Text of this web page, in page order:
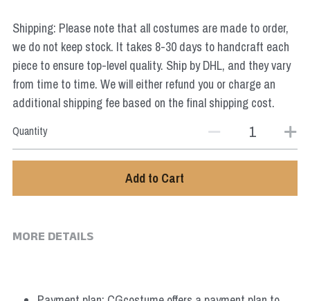
Shipping: Please note that all costumes are made to order,
we do not keep stock. It takes 8-30 days to handcraft each
piece to ensure top-level quality. Ship by DHL, and they vary
from time to time. We will either refund you or charge an
additional shipping fee based on the final shipping cost.
Quantity
Add to Cart
MORE DETAILS